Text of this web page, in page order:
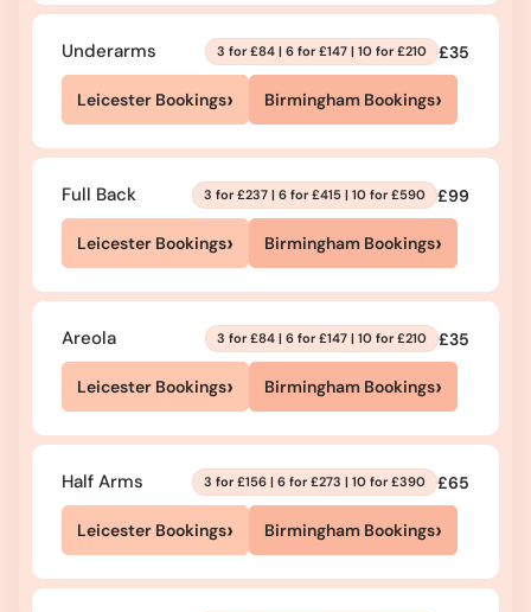
Underarms 3 for £84 | 6 for £147 | 10 for £210 £35
Leicester Bookings› Birmingham Bookings›
Full Back 3 for £237 | 6 for £415 | 10 for £590 £99
Leicester Bookings› Birmingham Bookings›
Areola 3 for £84 | 6 for £147 | 10 for £210 £35
Leicester Bookings› Birmingham Bookings›
Half Arms 3 for £156 | 6 for £273 | 10 for £390 £65
Leicester Bookings› Birmingham Bookings›